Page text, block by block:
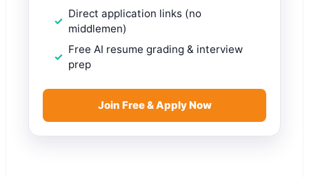
Direct application links (no
middlemen)
Free AI resume grading & interview
prep
Join Free & Apply Now